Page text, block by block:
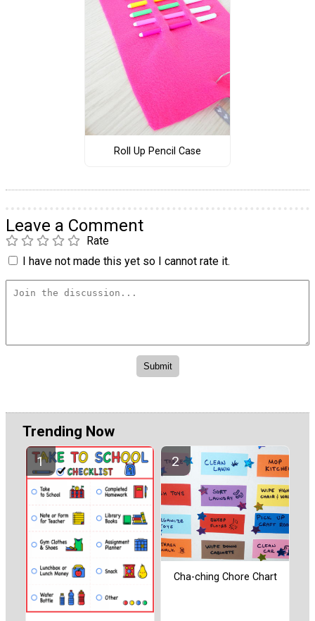
Roll Up Pencil Case
Leave a Comment
Rate
I have not made this yet so I cannot rate it.
Trending Now
Cha-ching Chore Chart